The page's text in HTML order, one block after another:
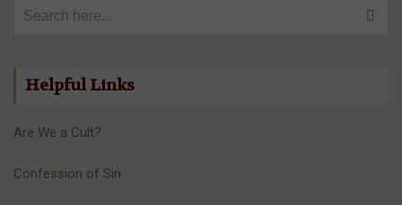
Helpful Links
Are We a Cult?
Confession of Sin